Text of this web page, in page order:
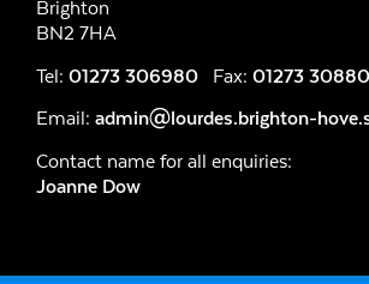
Brighton
BN2 7HA
Tel: 01273 306980 Fax: 01273
Email: admin@lourdes.brighton-
Contact name for all enquiries:
Joanne Dow